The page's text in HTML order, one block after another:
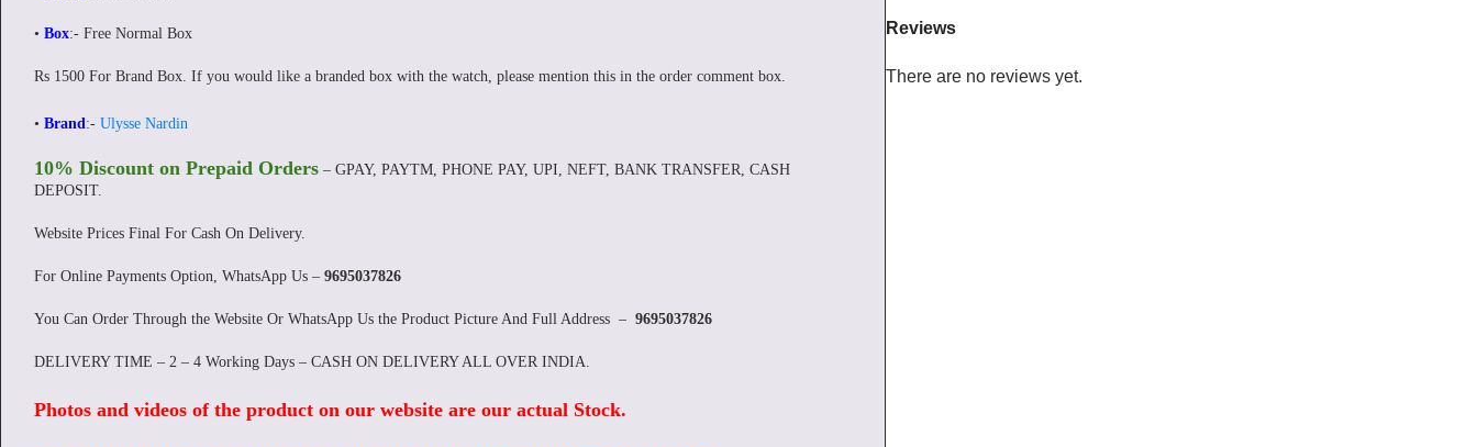
• Box:- Free Normal Box
Rs 1500 For Brand Box. If you would like a branded box with the watch, please mention this in the order comment box.
• Brand:- Ulysse Nardin
10% Discount on Prepaid Orders – GPAY, PAYTM, PHONE PAY, UPI, NEFT, BANK TRANSFER, CASH
DEPOSIT.
Website Prices Final For Cash On Delivery.
For Online Payments Option, WhatsApp Us – 9695037826
You Can Order Through the Website Or WhatsApp Us the Product Picture And Full Address – 9695037826
DELIVERY TIME – 2 – 4 Working Days – CASH ON DELIVERY ALL OVER INDIA.
Photos and videos of the product on our website are our actual Stock.
Reviews
There are no reviews yet.